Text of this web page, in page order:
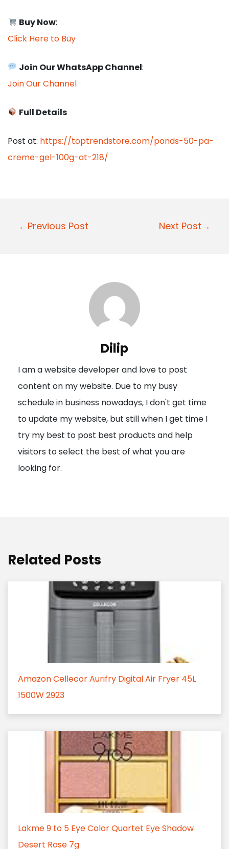
Buy Now:
Click Here to Buy
Join Our WhatsApp Channel:
Join Our Channel
Full Details
Post at: https://toptrendstore.com/ponds-50-pa-
creme-gel-100g-at-218/
P
a
t
i
o
n
←Previous Post Next Post→
Dilip
I am a website developer and love to post
content on my website. Due to my busy
schedule in business nowadays, I don't get time
to update my website, but still when I get time I
try my best to post best products and help
visitors to select the best of what you are
looking for.
Related Posts
Amazon Cellecor Aurifry Digital Air Fryer 45L
1500W 2923
Lakme 9 to 5 Eye Color Quartet Eye Shadow
Desert Rose 7g